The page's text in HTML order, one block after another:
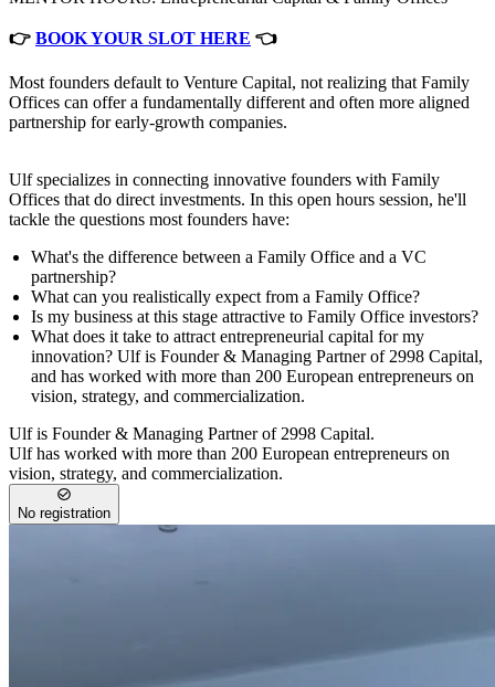
👉 BOOK YOUR SLOT HERE 👈
Most founders default to Venture Capital, not realizing that Family
Offices can offer a fundamentally different and often more aligned
partnership for early-growth companies.
Ulf specializes in connecting innovative founders with Family
Offices that do direct investments. In this open hours session, he'll
tackle the questions most founders have:
What's the difference between a Family Office and a VC
partnership?
What can you realistically expect from a Family Office?
Is my business at this stage attractive to Family Office investors?
What does it take to attract entrepreneurial capital for my
innovation? Ulf is Founder & Managing Partner of 2998 Capital,
and has worked with more than 200 European entrepreneurs on
vision, strategy, and commercialization.
Ulf is Founder & Managing Partner of 2998 Capital.
Ulf has worked with more than 200 European entrepreneurs on
vision, strategy, and commercialization.
No registration